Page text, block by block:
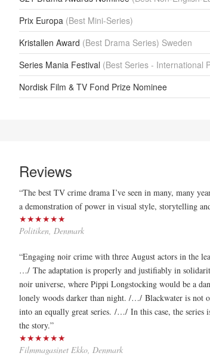
Prix Europa (Best Mini-Series)
Kristallen Award (Best Drama Series) Sweden
Series Mania Festival (Best Series - International
Nordisk Film & TV Fond Prize Nominee
Reviews
“The best TV crime drama I’ve seen in many, many
a demonstration of power in visual style, storytelling
★★★★★★
Politiken, Denmark
“Engaging noir crime with three August actors in the
…/ The adaptation is properly and justifiably in
noir universe, where Pippi Longstocking would be a
lonely woods darker than night. /…/ Blackwater is not
into an equally great series. /…/ In this case, the series
the story.”
★★★★★★
Filmmagasinet Ekko, Denmark